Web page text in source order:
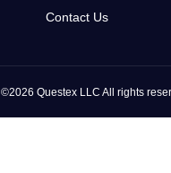
Contact Us
©2026 Questex LLC All rights